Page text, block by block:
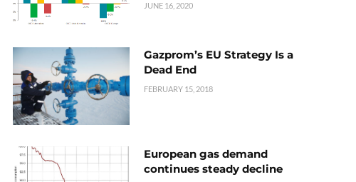
JUNE 16, 2020
Gazprom’s EU Strategy Is a
Dead End
FEBRUARY 15, 2018
European gas demand
continues steady decline